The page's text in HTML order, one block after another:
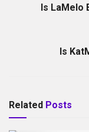
Is LaMelo
Is
Related Posts